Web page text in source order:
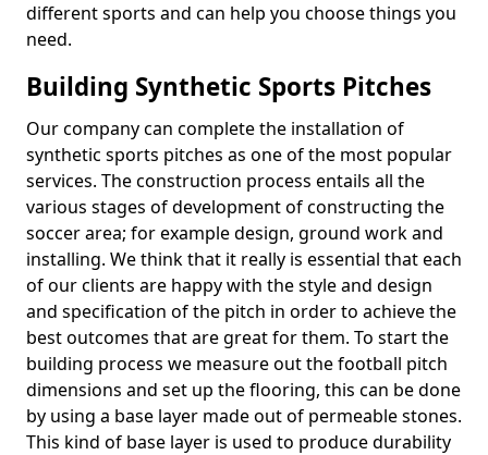
different sports and can help you choose things you
need.
Building Synthetic Sports Pitches
Our company can complete the installation of
synthetic sports pitches as one of the most popular
services. The construction process entails all the
various stages of development of constructing the
soccer area; for example design, ground work and
installing. We think that it really is essential that each
of our clients are happy with the style and design
and specification of the pitch in order to achieve the
best outcomes that are great for them. To start the
building process we measure out the football pitch
dimensions and set up the flooring, this can be done
by using a base layer made out of permeable stones.
This kind of base layer is used to produce durability